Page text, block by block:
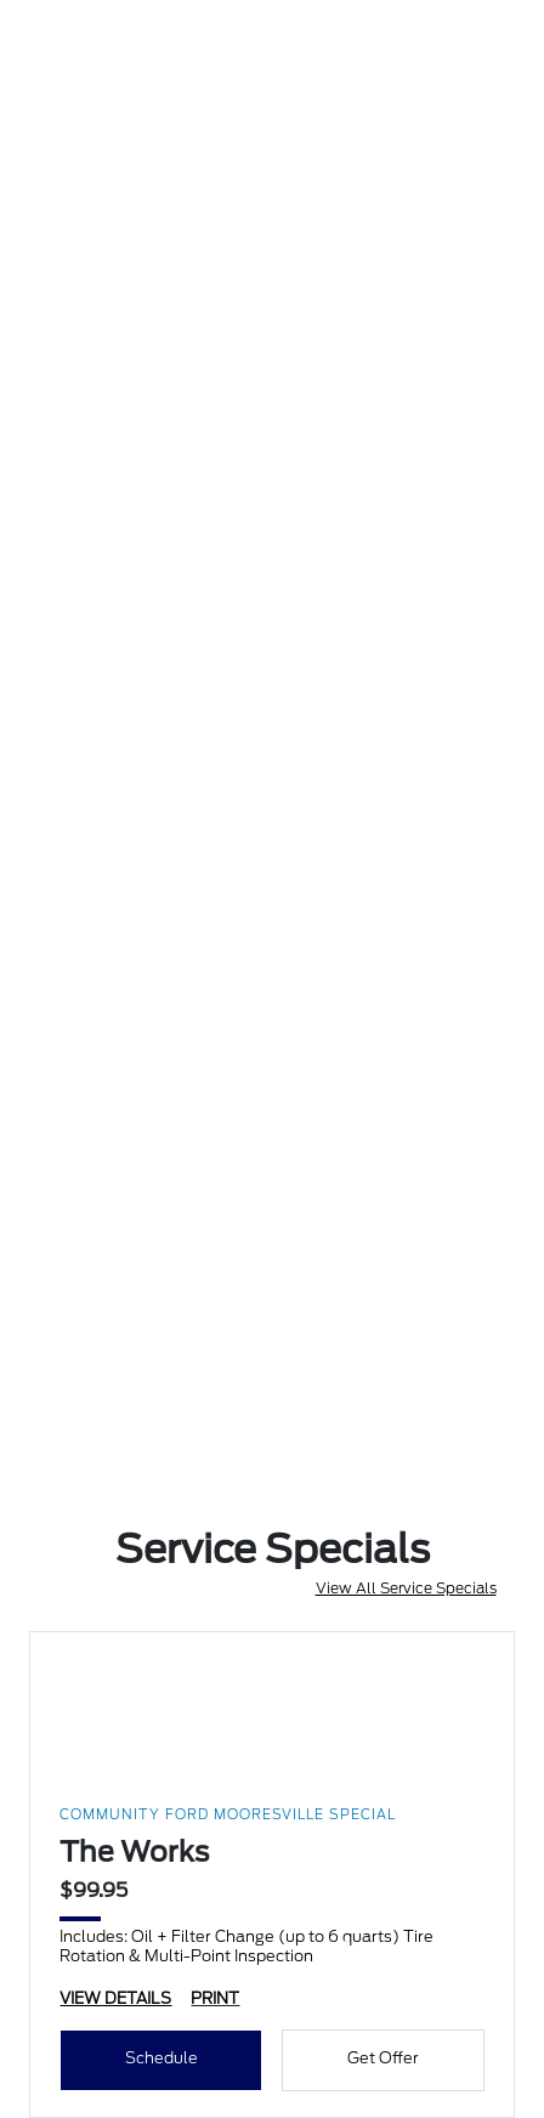
Service Specials
View All Service Specials
COMMUNITY FORD MOORESVILLE SPECIAL
The Works
$99.95
Includes: Oil + Filter Change (up to 6 quarts) Tire
Rotation & Multi-Point Inspection
VIEW DETAILS PRINT
Schedule Get Offer